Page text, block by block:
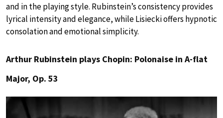
and in the playing style. Rubinstein’s consistency provides
lyrical intensity and elegance, while Lisiecki offers hypnotic
consolation and emotional simplicity.
Arthur Rubinstein plays Chopin: Polonaise in A-flat
Major, Op. 53